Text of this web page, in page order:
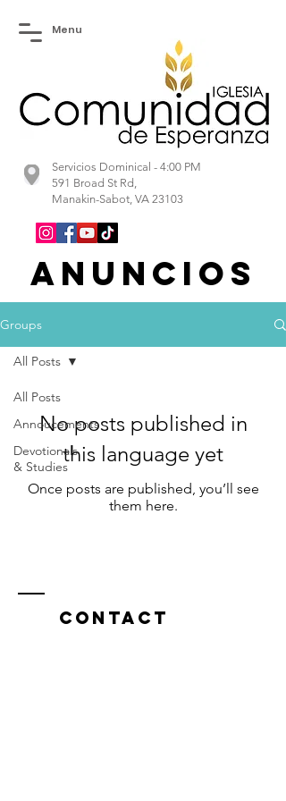
Servicios Dominical - 4:00 PM
591 Broad St Rd,
Manakin-Sabot, VA 23103
Menu
Anuncios
Groups
All Posts
Annoucements
Devotionals
& Studies
All Posts
No posts published in
this language yet
Once posts are published, you’ll see
them here.
Contact